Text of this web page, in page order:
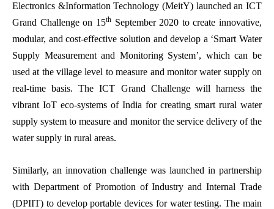
Electronics &Information Technology (MeitY) launched an ICT
Grand Challenge on 15thSeptember 2020 to create innovative,
modular, and cost-effective solution and develop a ‘Smart Water
Supply Measurement and Monitoring System’, which can be
used at the village level to measure and monitor water supply on
real-time basis. The ICT Grand Challenge will harness the
vibrant IoT eco-systems of India for creating smart rural water
supply system to measure and monitor the service delivery of the
water supply in rural areas.
Similarly, an innovation challenge was launched in partnership
with Department of Promotion of Industry and Internal Trade
(DPIIT) to develop portable devices for water testing. The main